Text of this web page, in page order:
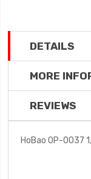
DETAILS
MORE
REVIEWS
HoBao OP-0037